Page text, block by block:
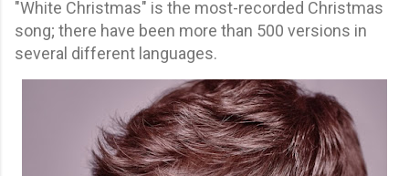
"White Christmas" is the most-recorded Christmas
song; there have been more than 500 versions in
several different languages.